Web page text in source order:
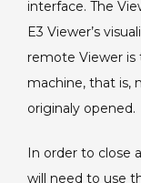
interface. The
E3 Viewer’s
remote Viewer
machine, that is,
originaly opened.
In order to close
will need to use